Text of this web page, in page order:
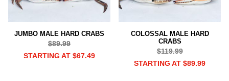
JUMBO MALE HARD CRABS
$89.99
STARTING AT $67.49
COLOSSAL MALE HARD
CRABS
$119.99
STARTING AT $89.99